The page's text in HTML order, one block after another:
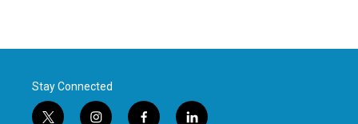
Stay Connected